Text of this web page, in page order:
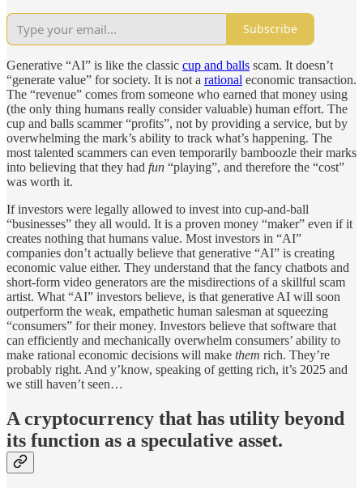
Subscribe
Generative “AI” is like the classic cup and balls scam. It doesn’t
“generate value” for society. It is not a rational economic transaction.
The “revenue” comes from someone who earned that money using
(the only thing humans really consider valuable) human effort. The
cup and balls scammer “profits”, not by providing a service, but by
overwhelming the mark’s ability to track what’s happening. The
most talented scammers can even temporarily bamboozle their marks
into believing that they had fun “playing”, and therefore the “cost”
was worth it.
If investors were legally allowed to invest into cup-and-ball
“businesses” they all would. It is a proven money “maker” even if it
creates nothing that humans value. Most investors in “AI”
companies don’t actually believe that generative “AI” is creating
economic value either. They understand that the fancy chatbots and
short-form video generators are the misdirections of a skillful scam
artist. What “AI” investors believe, is that generative AI will soon
outperform the weak, empathetic human salesman at squeezing
“consumers” for their money. Investors believe that software that
can efficiently and mechanically overwhelm consumers’ ability to
make rational economic decisions will make them rich. They’re
probably right. And y’know, speaking of getting rich, it’s 2025 and
we still haven’t seen…
A cryptocurrency that has utility beyond
its function as a speculative asset.